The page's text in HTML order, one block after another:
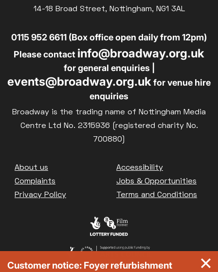
14-18 Broad Street, Nottingham, NG1 3AL
0115 952 6611 (Box office open daily from 12pm)
Please contact info@broadway.org.uk
for general enquiries |
events@broadway.org.uk for venue hire
enquiries
Broadway is the trading name of Nottingham Media
Centre Ltd No. 2315936 (registered charity No.
700880)
Footer
About us
Accessibility
Complaints
Jobs & Opportunities
Privacy Policy
Terms and Conditions
Customer notice: Foyer refurbishment